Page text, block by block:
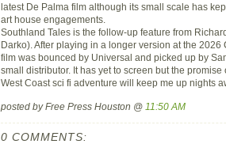
latest De Palma film although its small scale has
art house engagements.
Southland Tales is the follow-up feature from
Darko). After playing in a longer version at the 2026
film was bounced by Universal and picked up by
small distributor. It has yet to screen but the promise
West Coast sci fi adventure will keep me up nights
posted by Free Press Houston @ 11:50 AM
0 COMMENTS: